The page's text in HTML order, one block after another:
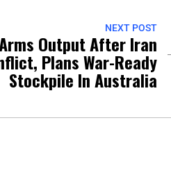
NEXT POST
Output After Iran
Plans War-Ready
Stockpile In Australia